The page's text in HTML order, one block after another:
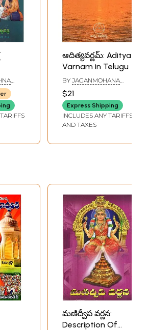
by
ఆదిత్యవర్ణమ్: Aditya
Varnam in Telugu
BY JAGANMOHANA
$21
Express Shipping
INCLUDES ANY TARIFFS
AND TAXES
మణిద్వీప వర్ణన:
Description Of